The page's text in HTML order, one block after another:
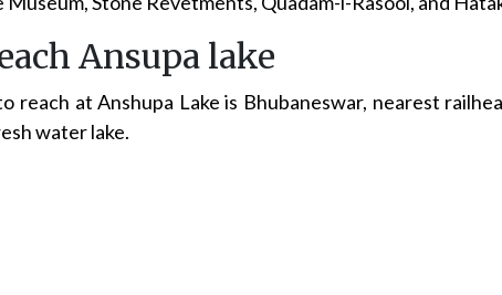
Ansupa lake
reach at Anshupa Lake is Bhubaneswar, nearest
water lake.